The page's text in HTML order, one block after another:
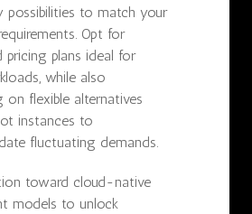
possibilities to match your
Opt for
pricing plans ideal for
while also
on flexible alternatives
instances to
fluctuating demands.
toward cloud-native
models to unlock